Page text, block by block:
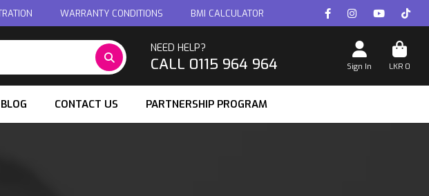
WARRANTY CONDITIONS BMI CALCULATOR
NEED HELP?
CALL 0115 964 964 Sign In LKR 0
BLOG CONTACT US PARTNERSHIP PROGRAM